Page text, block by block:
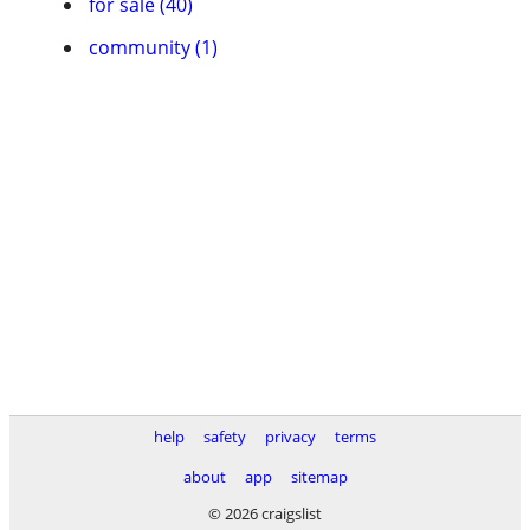
community (1)
help safety privacy
terms
about
app
sitemap
© 2026 craigslist